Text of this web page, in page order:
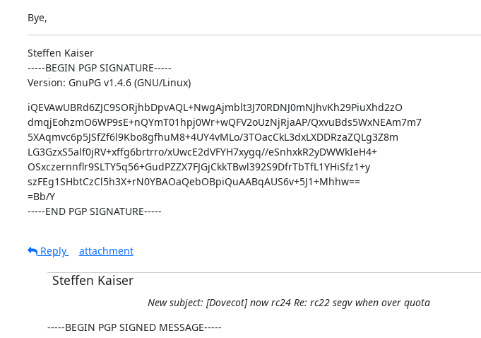
Bye,
Steffen Kaiser
-----BEGIN PGP SIGNATURE-----
Version: GnuPG v1.4.6 (GNU/Linux)
iQEVAwUBRd6ZJC9SORjhbDpvAQL+NwgAjmblt3J70RDNJ0mNJhvKh29PiuXhd2zO
dmqjEohzmO6WP9sE+nQYmT01hpj0Wr+wQFV2oUzNjRjaAP/QxvuBds5WxNEAm7m7
5XAqmvc6p5JSfZf6l9Kbo8gfhuM8+4UY4vMLo/3TOacCkL3dxLXDDRzaZQLg3Z8m
LG3GzxS5alf0jRV+xffg6brtrro/xUwcE2dVFYH7xygq//eSnhxkR2yDWWkIeH4+
OSxczernnflr9SLTY5q56+GudPZZX7FJGjCkkTBwl392S9DfrTbTfL1YHiSfz1+y
szFEg1SHbtCzCl5h3X+rN0YBAOaQebOBpiQuAABqAUS6v+5J1+Mhhw==
=Bb/Y
-----END PGP SIGNATURE-----
Reply
attachment
Steffen Kaiser
New subject: [Dovecot] now rc24 Re: rc22 segv when over quota
-----BEGIN PGP SIGNED MESSAGE-----